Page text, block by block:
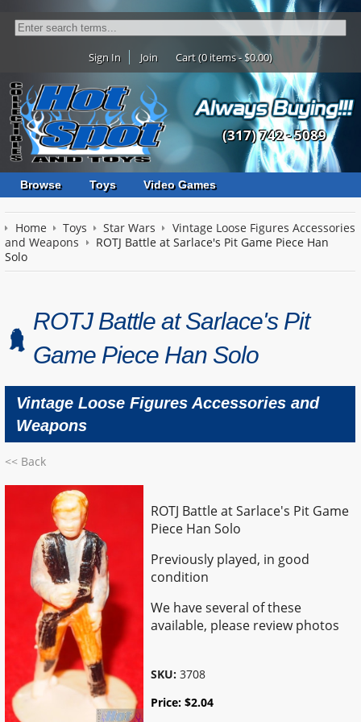
Sign In Join Cart (0 items - $0.00)
(317) 742 - 5089
Browse Toys Video Games
Home Toys Star Wars
Vintage Loose Figures Accessories
and Weapons
ROTJ Battle at Sarlace's Pit Game Piece Han
Solo
ROTJ Battle at Sarlace's Pit
Game Piece Han Solo
Vintage Loose Figures Accessories and
Weapons
<< Back
ROTJ Battle at Sarlace's Pit Game
Piece Han Solo
Previously played, in good
condition
We have several of these
available, please review photos
SKU: 3708
Price:$2.04